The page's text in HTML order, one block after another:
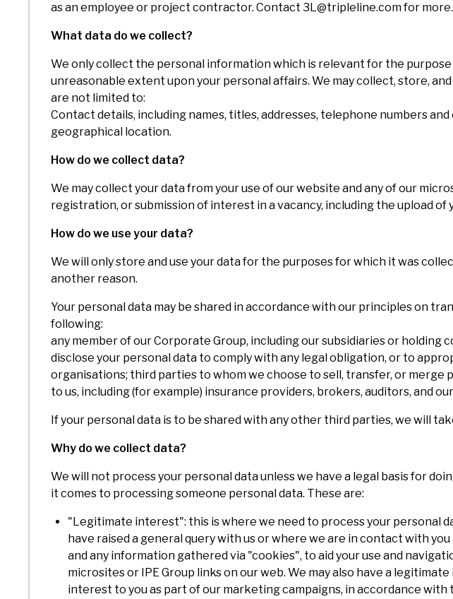
as an employee or project contractor. Contact 3L@tripleline.com for more.
What data do we collect?
We only collect the personal information which is relevant for the
unreasonable extent upon your personal affairs. We may collect, store,
are not limited to:
Contact details, including names, titles, addresses, telephone numbers
geographical location.
How do we collect data?
We may collect your data from your use of our website and any of our
registration, or submission of interest in a vacancy, including the upload of
How do we use your data?
We will only store and use your data for the purposes for which it was
another reason.
Your personal data may be shared in accordance with our principles on
following:
any member of our Corporate Group, including our subsidiaries or holding
disclose your personal data to comply with any legal obligation, or to
organisations; third parties to whom we choose to sell, transfer, or merge
to us, including (for example) insurance providers, brokers, auditors, and
If your personal data is to be shared with any other third parties, we will
Why do we collect data?
We will not process your personal data unless we have a legal basis for
it comes to processing someone personal data. These are:
"Legitimate interest": this is where we need to process your personal
have raised a general query with us or where we are in contact with
and any information gathered via "cookies", to aid your use and
microsites or IPE Group links on our web. We may also have a
interest to you as part of our marketing campaigns, in accordance with